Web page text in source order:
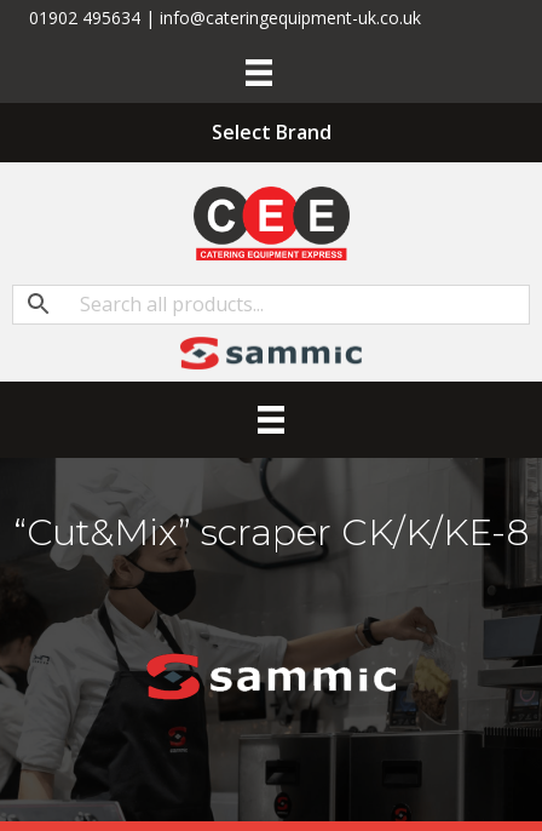
01902 495634 | info@cateringequipment-uk.co.uk
Select Brand
“Cut&Mix” scraper CK/K/KE-8